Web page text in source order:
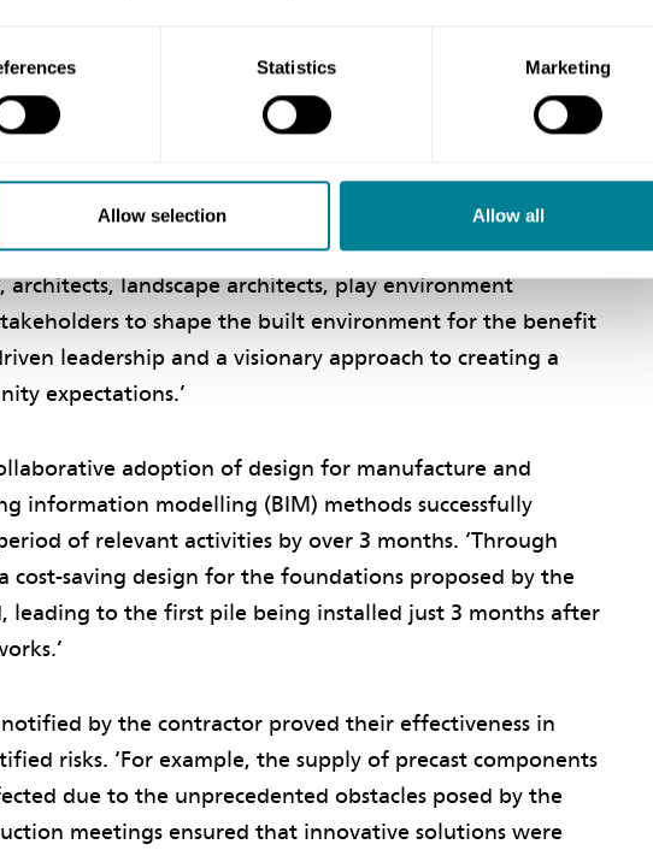
Statistics Marketing
Allow selection Allow all
DSD’s HATS Division, says a key factor contributing to the
trust established among the team members in line with
a ‘spirit of mutual trust and co-operation’. ‘The team
landscape architects, play environment
to shape the built environment for the benefit
leadership and a visionary approach to creating a
expectations.’
adoption of design for manufacture and
information modelling (BIM) methods successfully
of relevant activities by over 3 months. ‘Through
cost-saving design for the foundations proposed by the
leading to the first pile being installed just 3 months after
notified by the contractor proved their effectiveness in
risks. ‘For example, the supply of precast components
due to the unprecedented obstacles posed by the
meetings ensured that innovative solutions were